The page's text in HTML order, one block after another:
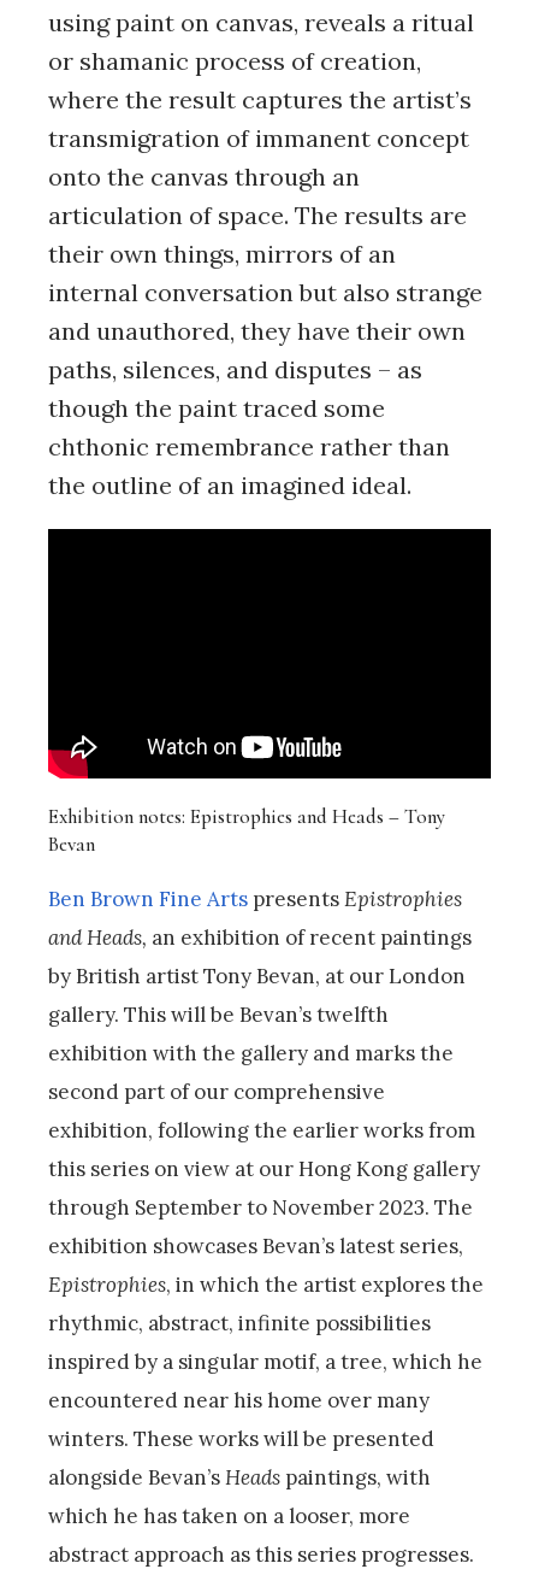
using paint on canvas, reveals a ritual
or shamanic process of creation,
where the result captures the artist’s
transmigration of immanent concept
onto the canvas through an
articulation of space. The results are
their own things, mirrors of an
internal conversation but also strange
and unauthored, they have their own
paths, silences, and disputes – as
though the paint traced some
chthonic remembrance rather than
the outline of an imagined ideal.
Exhibition notes: Epistrophies and Heads – Tony
Bevan
Ben Brown Fine Arts presentsEpistrophies
and Heads, an exhibition of recent paintings
by British artist Tony Bevan, at our London
gallery. This will be Bevan’s twelfth
exhibition with the gallery and marks the
second part of our comprehensive
exhibition, following the earlier works from
this series on view at our Hong Kong gallery
through September to November 2023. The
exhibition showcases Bevan’s latest series,
Epistrophies, in which the artist explores the
rhythmic, abstract, infinite possibilities
inspired by a singular motif, a tree, which he
encountered near his home over many
winters. These works will be presented
alongside Bevan’sHeads paintings, with
which he has taken on a looser, more
abstract approach as this series progresses.